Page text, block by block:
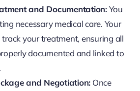
and Documentation:You
necessary medical care. Your
your treatment, ensuring all
documented and linked to
and Negotiation: Once